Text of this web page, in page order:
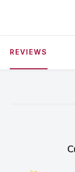
REVIEWS